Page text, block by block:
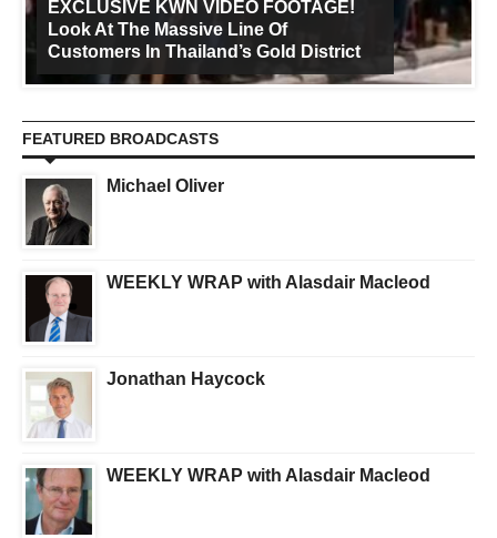
EXCLUSIVE KWN VIDEO FOOTAGE!
Look At The Massive Line Of
Customers In Thailand’s Gold District
FEATURED BROADCASTS
Michael Oliver
WEEKLY WRAP with Alasdair Macleod
Jonathan Haycock
WEEKLY WRAP with Alasdair Macleod